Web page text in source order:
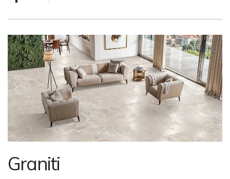
Graniti